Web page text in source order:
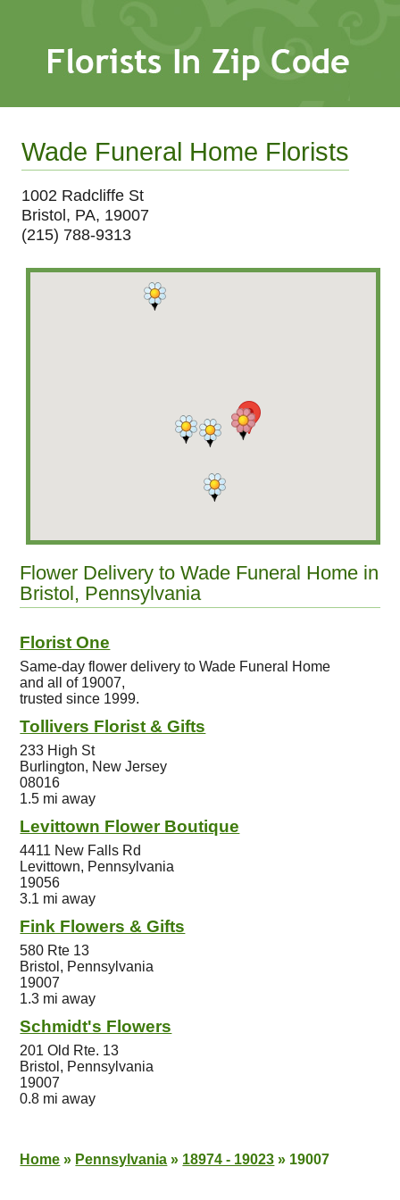
Wade Funeral Home Florists
1002 Radcliffe St
Bristol, PA, 19007
(215) 788-9313
Flower Delivery to Wade Funeral Home in
Bristol, Pennsylvania
Florist One
Same-day flower delivery to Wade Funeral Home
and all of 19007,
trusted since 1999.
Tollivers Florist & Gifts
233 High St
Burlington, New Jersey
08016
1.5 mi away
Levittown Flower Boutique
4411 New Falls Rd
Levittown, Pennsylvania
19056
3.1 mi away
Fink Flowers & Gifts
580 Rte 13
Bristol, Pennsylvania
19007
1.3 mi away
Schmidt's Flowers
201 Old Rte. 13
Bristol, Pennsylvania
19007
0.8 mi away
Home » Pennsylvania » 18974 - 19023 » 19007